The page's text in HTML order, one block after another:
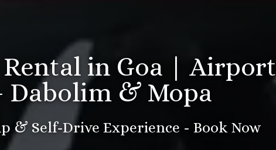
Rental in Goa | Airport
Dabolim & Mopa
& Self-Drive Experience - Book Now